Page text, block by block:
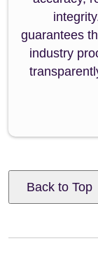
guarantees
industry
Back to Top